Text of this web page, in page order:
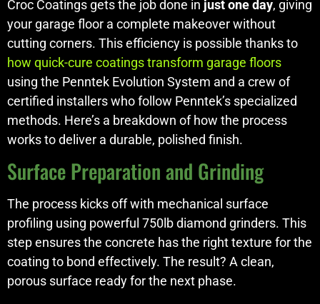
Croc Coatings gets the job done in just one day, giving
your garage floor a complete makeover without
cutting corners. This efficiency is possible thanks to
how quick-cure coatings transform garage floors
using the Penntek Evolution System and a crew of
certified installers who follow Penntek’s specialized
methods. Here’s a breakdown of how the process
works to deliver a durable, polished finish.
Surface Preparation and Grinding
The process kicks off with mechanical surface
profiling using powerful 750lb diamond grinders. This
step ensures the concrete has the right texture for the
coating to bond effectively. The result? A clean,
porous surface ready for the next phase.